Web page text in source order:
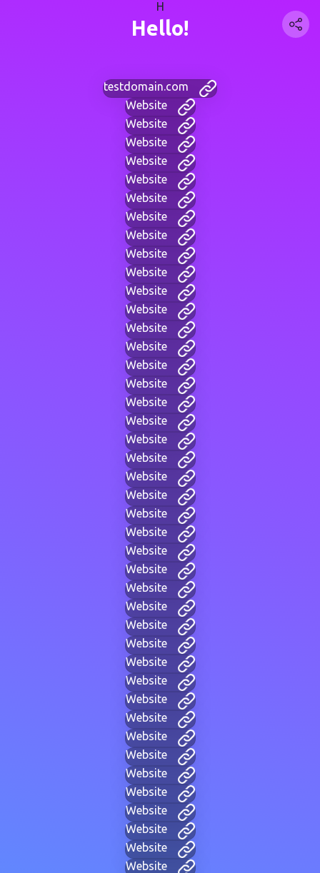
H
Hello!
testdomain.com
Website
Website
Website
Website
Website
Website
Website
Website
Website
Website
Website
Website
Website
Website
Website
Website
Website
Website
Website
Website
Website
Website
Website
Website
Website
Website
Website
Website
Website
Website
Website
Website
Website
Website
Website
Website
Website
Website
Website
Website
Website
Website